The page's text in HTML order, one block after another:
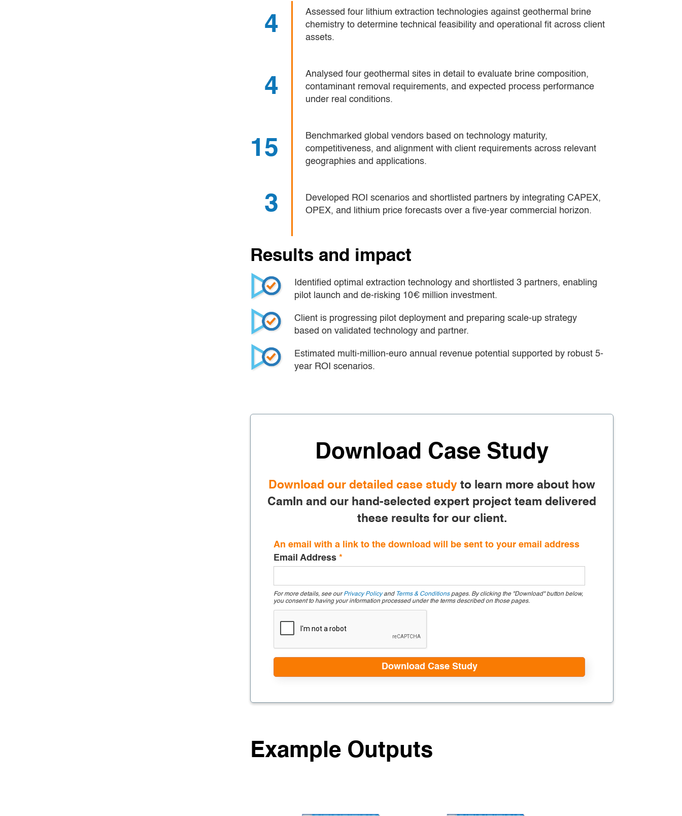
4
Assessed four lithium extraction technologies against geothermal brine
chemistry to determine technical feasibility and operational fit across client
assets.
4
Analysed four geothermal sites in detail to evaluate brine composition,
contaminant removal requirements, and expected process performance
under real conditions.
15
Benchmarked global vendors based on technology maturity,
competitiveness, and alignment with client requirements across relevant
geographies and applications.
3
Developed ROI scenarios and shortlisted partners by integrating CAPEX,
OPEX, and lithium price forecasts over a five-year commercial horizon.
Results and impact
Identified optimal extraction technology and shortlisted 3 partners, enabling
pilot launch and de-risking 10€ million investment.
Client is progressing pilot deployment and preparing scale-up strategy
based on validated technology and partner.
Estimated multi-million-euro annual revenue potential supported by robust 5-
year ROI scenarios.
Download Case Study
Download our detailed case study to learn more about how
CamIn and our hand-selected expert project team delivered
these results for our client.
An email with a link to the download will be sent to your email address
Email Address*
For more details, see ourPrivacy Policyand Terms & Conditionspages. By clicking the "Download" button below,
you consent to having your information processed under the terms described on those pages.
Example Outputs